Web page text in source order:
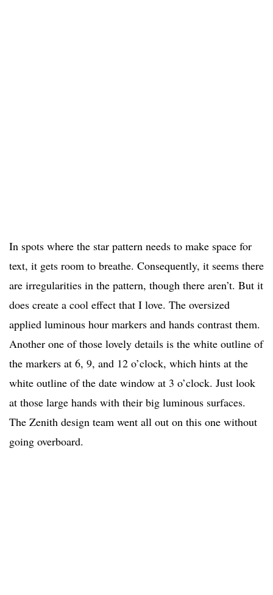
In spots where the star pattern needs to make space for
text, it gets room to breathe. Consequently, it seems there
are irregularities in the pattern, though there aren’t. But it
does create a cool effect that I love. The oversized
applied luminous hour markers and hands contrast them.
Another one of those lovely details is the white outline of
the markers at 6, 9, and 12 o’clock, which hints at the
white outline of the date window at 3 o’clock. Just look
at those large hands with their big luminous surfaces.
The Zenith design team went all out on this one without
going overboard.